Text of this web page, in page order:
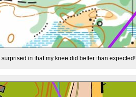
surprised in that my knee did better than